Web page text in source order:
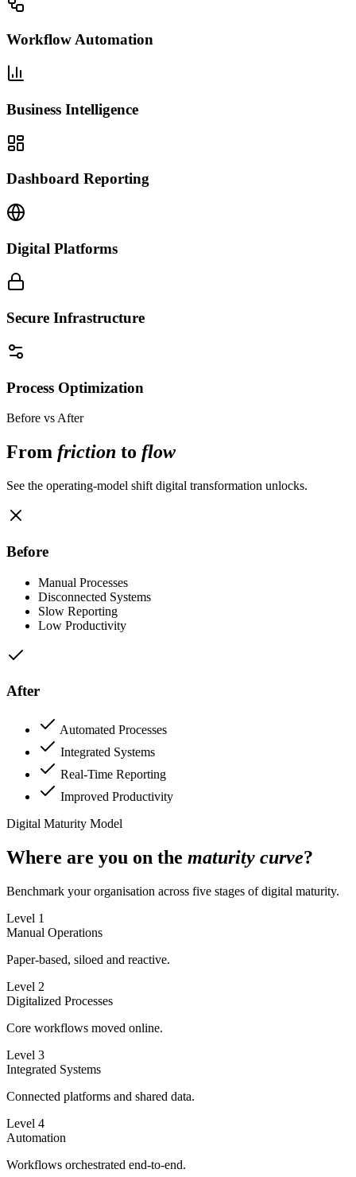
Workflow Automation
Business Intelligence
Dashboard Reporting
Digital Platforms
Secure Infrastructure
Process Optimization
Before vs After
From friction to flow
See the operating-model shift digital transformation unlocks.
Before
Manual Processes
Disconnected Systems
Slow Reporting
Low Productivity
After
Automated Processes
Integrated Systems
Real-Time Reporting
Improved Productivity
Digital Maturity Model
Where are you on the maturity curve?
Benchmark your organisation across five stages of digital maturity.
Level 1
Manual Operations
Paper-based, siloed and reactive.
Level 2
Digitalized Processes
Core workflows moved online.
Level 3
Integrated Systems
Connected platforms and shared data.
Level 4
Automation
Workflows orchestrated end-to-end.